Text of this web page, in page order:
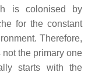
is colonised by
for the constant
Therefore,
the primary one
starts with the